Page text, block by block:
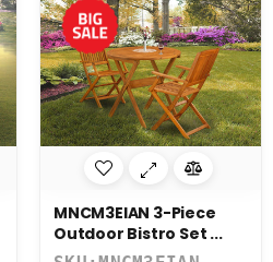
MNCM3EIAN 3-Piece
Outdoor Bistro Set ...